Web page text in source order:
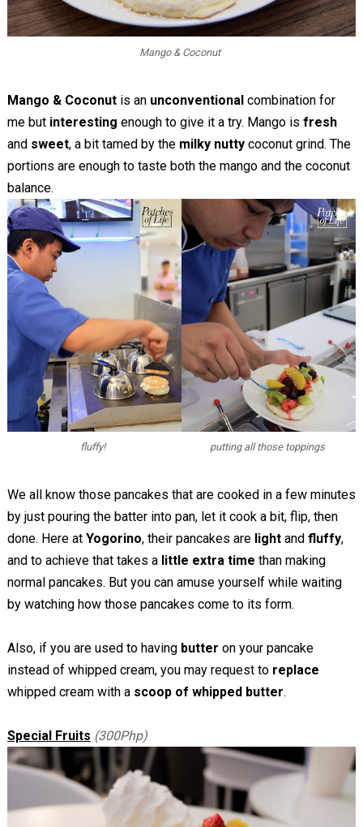
Mango & Coconut
Mango & Coconutis an unconventionalcombination for
me but interesting enough to give it a try. Mango is fresh
and sweet, a bit tamed by the milky nuttycoconut grind. The
portions are enough to taste both the mango and the coconut
balance.
fluffy! putting all those toppings
We all know those pancakes that are cooked in a few minutes
by just pouring the batter into pan, let it cook a bit, flip, then
done. Here at Yogorino, their pancakes are light and fluffy,
and to achieve that takes a little extra time than making
normal pancakes. But you can amuse yourself while waiting
by watching how those pancakes come to its form.
Also, if you are used to having butter on your pancake
instead of whipped cream, you may request to replace
whipped cream with a scoop of whipped butter.
Special Fruits (300Php)